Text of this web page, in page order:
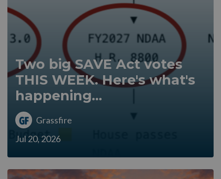
Two big SAVE Act votes
THIS WEEK. Here's what's
happening...
Grassfire
Jul 20, 2026